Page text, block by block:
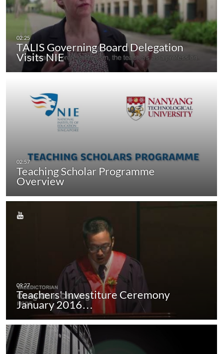
TALIS Governing Board Delegation
Visits NIE
Teaching Scholar Programme
Overview
Teachers' Investiture Ceremony
January 2016…